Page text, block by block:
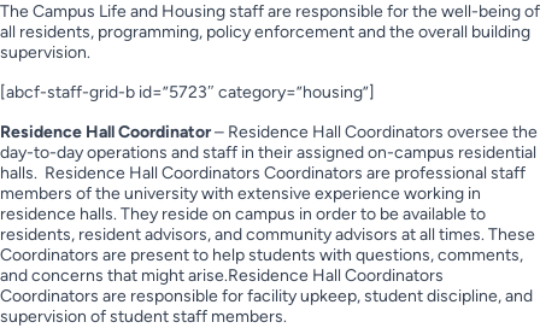
The Campus Life and Housing staff are responsible for the well-being of
all residents, programming, policy enforcement and the overall building
supervision.
[abcf-staff-grid-b id=”5723″ category=”housing”]
Residence Hall Coordinator– Residence Hall Coordinators oversee the
day-to-day operations and staff in their assigned on-campus residential
halls. Residence Hall Coordinators Coordinators are professional staff
members of the university with extensive experience working in
residence halls. They reside on campus in order to be available to
residents, resident advisors, and community advisors at all times. These
Coordinators are present to help students with questions, comments,
and concerns that might arise.Residence Hall Coordinators
Coordinators are responsible for facility upkeep, student discipline, and
supervision of student staff members.